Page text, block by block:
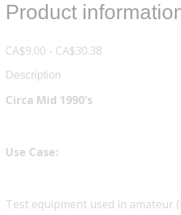
Product
CA$9.00 - CA$30.38
Description
Circa Mid 1990's
Use Case:
Test equipment used in amateur